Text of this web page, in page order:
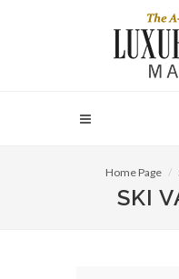
Home Page
SKI